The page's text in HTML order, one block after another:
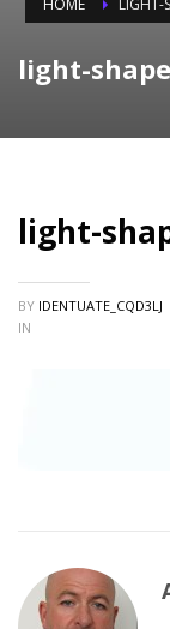
light-
light-
BY IDENTUATE_CQD3LJ
IN